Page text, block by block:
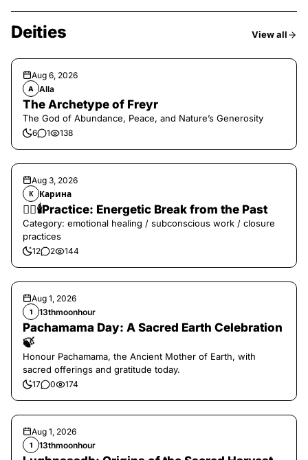
Deities View all
Aug 6, 2026
A Alla
The Archetype of Freyr
The God of Abundance, Peace, and Nature’s Generosity
6 1 138
Aug 3, 2026
К Карина
❤️‍🔥🕯️Practice: Energetic Break from the Past
Category: emotional healing / subconscious work / closure
practices
12 2 144
Aug 1, 2026
1 13thmoonhour
Pachamama Day: A Sacred Earth Celebration
🍃
Honour Pachamama, the Ancient Mother of Earth, with
sacred offerings and gratitude today.
17 0 174
Aug 1, 2026
1 13thmoonhour